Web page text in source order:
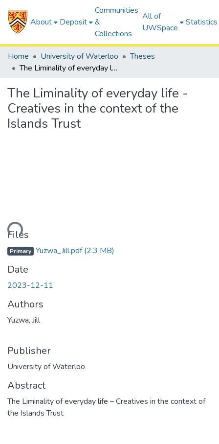
About Deposit
Communities
&
Collections
All of
UWSpace
Statistics
Home University of Waterloo
Theses
The Liminality of everyday life - Creatives in the context of the Islands Trust
The Liminality of everyday life -
Creatives in the context of the
Islands Trust
Files
Primary Yuzwa_Jill.pdf(2.3 MB)
Date
2023-12-11
Authors
Yuzwa, Jill
Publisher
University of Waterloo
Abstract
The Liminality of everyday life – Creatives in the context of
the Islands Trust